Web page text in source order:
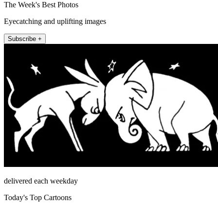
The Week's Best Photos
Eyecatching and uplifting images
Subscribe +
delivered each weekday
Today's Top Cartoons